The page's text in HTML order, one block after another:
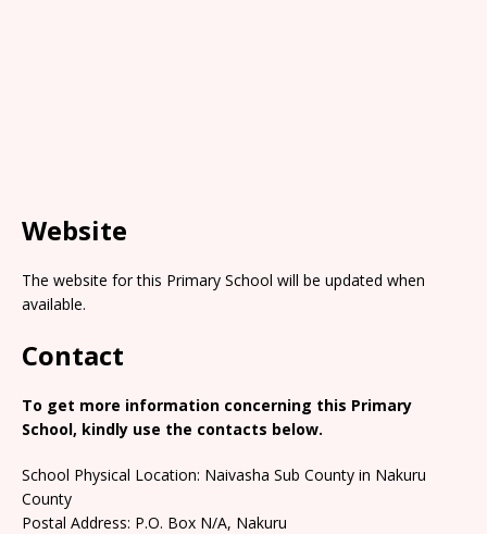
Website
The website for this Primary School will be updated when
available.
Contact
To get more information concerning this Primary
School, kindly use the contacts below.
School Physical Location: Naivasha Sub County in Nakuru
County
Postal Address: P.O. Box N/A, Nakuru